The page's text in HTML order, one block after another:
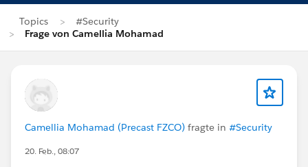
Topics
#Security
Frage von Camellia Mohamad
Camellia Mohamad (Precast FZCO) fragte in #Security
20. Feb., 08:07